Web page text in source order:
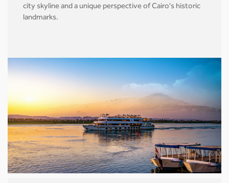
city skyline and a unique perspective of Cairo's historic
landmarks.